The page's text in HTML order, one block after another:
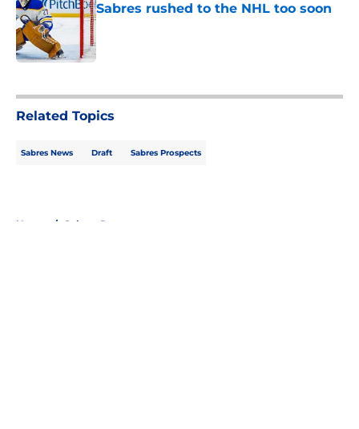
Sabres rushed to the NHL too soon
Published by on Invalid Date
Related Topics
Sabres News Draft Sabres Prospects
Home / Sabres Prospects